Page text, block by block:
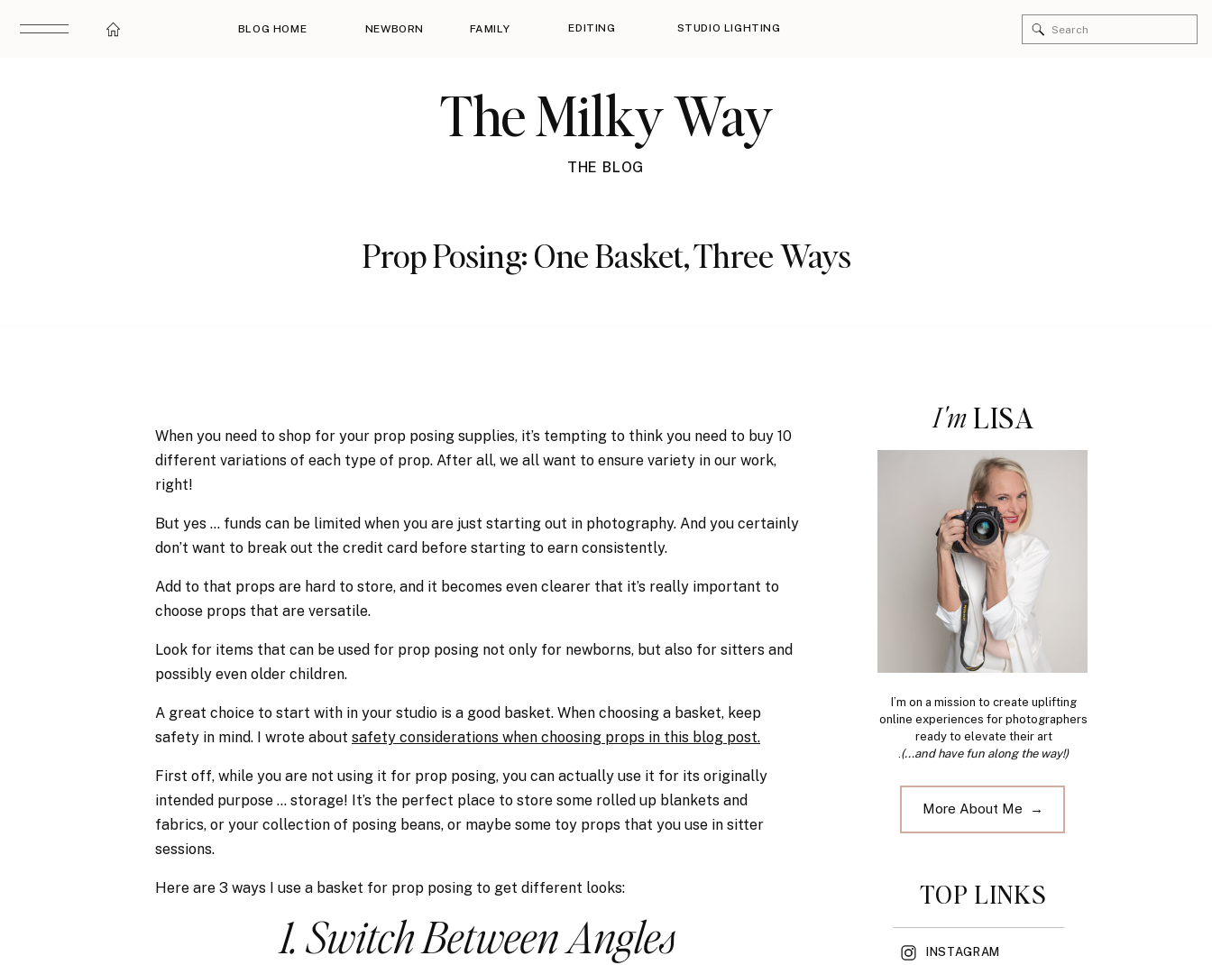
BLOG HOME NEWBORN FAMILY EDITING STUDIO LIGHTING
Search
for:
The Milky Way
THE BLOG
Prop Posing: One Basket, Three Ways
I'mLISA
I’m on a mission to create uplifting
online experiences for photographers
ready to elevate their art
.(...and have fun along the way!)
More About Me →
TOP LINKS
INSTAGRAM
When you need to shop for your prop posing supplies, it’s tempting to think you need to buy 10
different variations of each type of prop. After all, we all want to ensure variety in our work,
right!
But yes … funds can be limited when you are just starting out in photography. And you certainly
don’t want to break out the credit card before starting to earn consistently.
Add to that props are hard to store, and it becomes even clearer that it’s really important to
choose props that are versatile.
Look for items that can be used for prop posing not only for newborns, but also for sitters and
possibly even older children.
A great choice to start with in your studio is a good basket. When choosing a basket, keep
safety in mind. I wrote about safety considerations when choosing props in this blog post.
First off, while you are not using it for prop posing, you can actually use it for its originally
intended purpose … storage! It’s the perfect place to store some rolled up blankets and
fabrics, or your collection of posing beans, or maybe some toy props that you use in sitter
sessions.
Here are 3 ways I use a basket for prop posing to get different looks:
1. Switch Between Angles